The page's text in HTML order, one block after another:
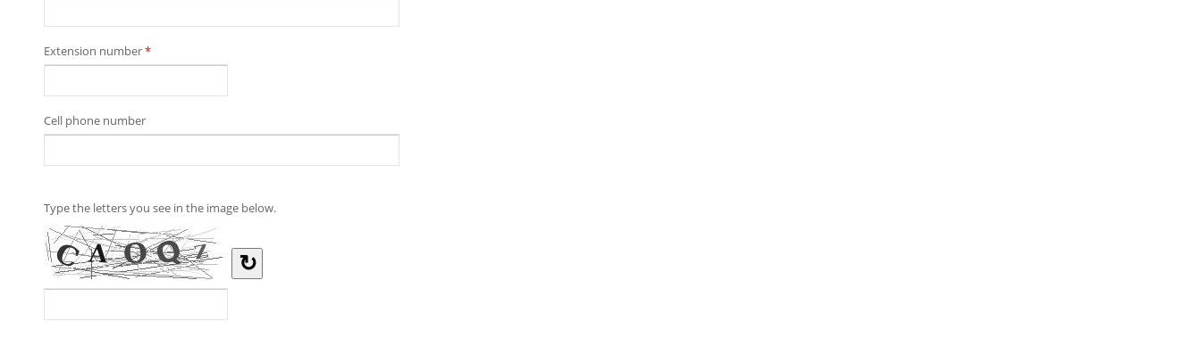
Extension number*
Cell phone number
Type the letters you see in the image below.
↻